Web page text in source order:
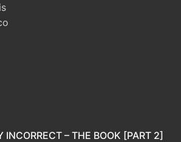
INCORRECT – THE BOOK [PART 2]